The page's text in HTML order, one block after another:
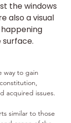
the windows
also a visual
way to gain
acquired issues.
similar to those